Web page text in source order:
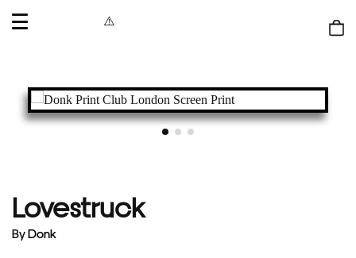
OPEN
Lovestruck
ByDonk